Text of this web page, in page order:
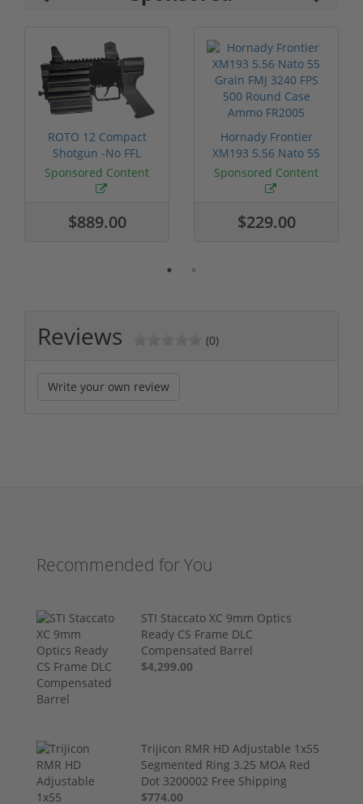
ROTO 12 Compact
Shotgun -No FFL
Required
Sponsored Content
$889.00
Hornady Frontier
XM193 5.56 Nato 55
Grain FMJ 3...
Sponsored Content
$229.00
Reviews (0)
Write your own review
Recommended for You
STI Staccato XC 9mm Optics
Ready CS Frame DLC
Compensated Barrel
$4,299.00
Trijicon RMR HD Adjustable 1x55
Segmented Ring 3.25 MOA Red
Dot 3200002 Free Shipping
$774.00